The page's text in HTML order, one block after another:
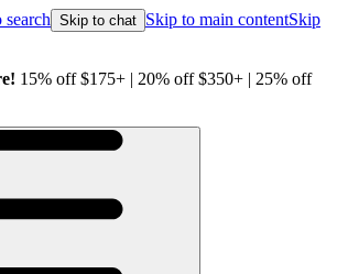
Skip to chat Skip to main contentSkip
15% off $175+ | 20% off $350+ | 25% off